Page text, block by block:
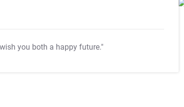
you both a happy future."